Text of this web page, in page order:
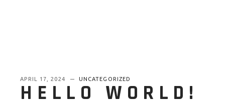
APRIL 17, 2024 UNCATEGORIZED
HELLO WORLD!